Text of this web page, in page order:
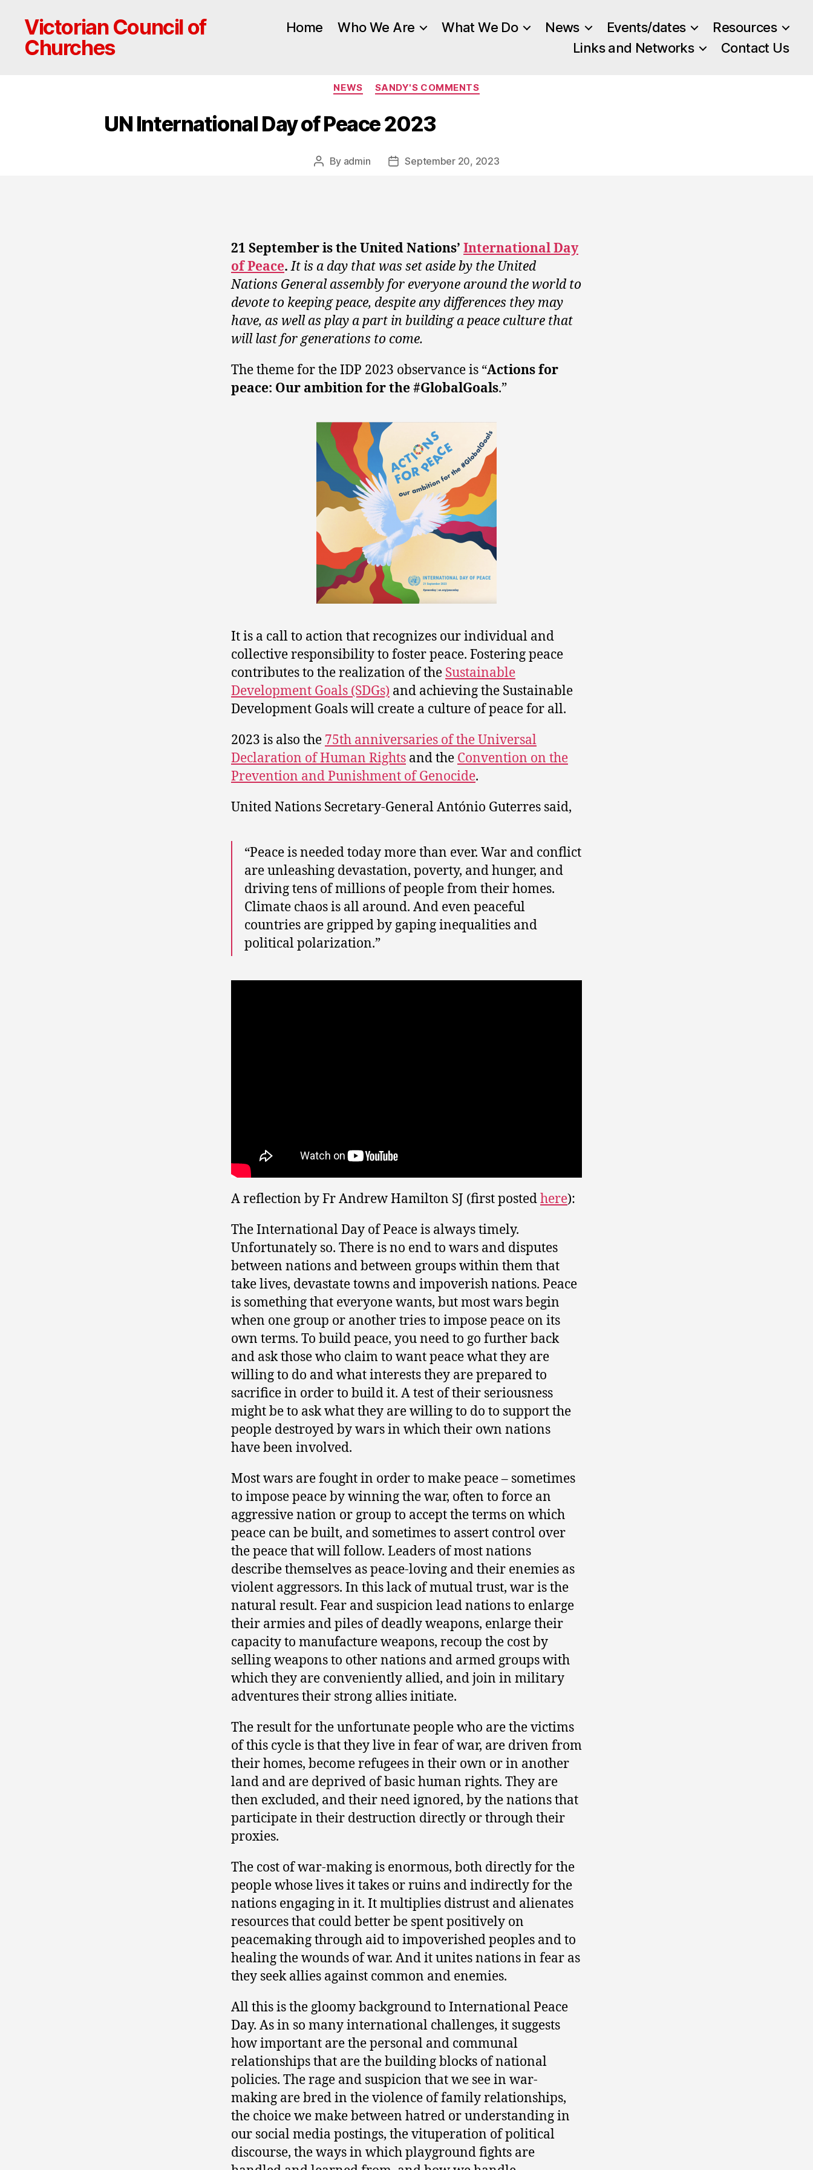
Victorian Council of
Churches
Home Who We Are What We Do News Events/dates
Resources
Links and Networks
Contact Us
Categories
NEWS SANDY'S COMMENTS
UN International Day of Peace 2023
Post
By admin
PostSeptember 20, 2023
21 September is the United Nations’ International Day
of Peace.It is a day that was set aside by the United
Nations General assembly for everyone around the world to
devote to keeping peace, despite any differences they may
have, as well as play a part in building a peace culture that
will last for generations to come.
The theme for the IDP 2023 observance is “Actions for
peace: Our ambition for the #GlobalGoals.”
It is a call to action that recognizes our individual and
collective responsibility to foster peace. Fostering peace
contributes to the realization of the Sustainable
Development Goals (SDGs) and achieving the Sustainable
Development Goals will create a culture of peace for all.
2023 is also the 75th anniversaries of the Universal
Declaration of Human Rights and the Convention on the
Prevention and Punishment of Genocide.
United Nations Secretary-General António Guterres said,
“Peace is needed today more than ever. War and conflict
are unleashing devastation, poverty, and hunger, and
driving tens of millions of people from their homes.
Climate chaos is all around. And even peaceful
countries are gripped by gaping inequalities and
political polarization.”
A reflection by Fr Andrew Hamilton SJ (first postedhere):
The International Day of Peace is always timely.
Unfortunately so. There is no end to wars and disputes
between nations and between groups within them that
take lives, devastate towns and impoverish nations. Peace
is something that everyone wants, but most wars begin
when one group or another tries to impose peace on its
own terms. To build peace, you need to go further back
and ask those who claim to want peace what they are
willing to do and what interests they are prepared to
sacrifice in order to build it. A test of their seriousness
might be to ask what they are willing to do to support the
people destroyed by wars in which their own nations
have been involved.
Most wars are fought in order to make peace – sometimes
to impose peace by winning the war, often to force an
aggressive nation or group to accept the terms on which
peace can be built, and sometimes to assert control over
the peace that will follow. Leaders of most nations
describe themselves as peace-loving and their enemies as
violent aggressors. In this lack of mutual trust, war is the
natural result. Fear and suspicion lead nations to enlarge
their armies and piles of deadly weapons, enlarge their
capacity to manufacture weapons, recoup the cost by
selling weapons to other nations and armed groups with
which they are conveniently allied, and join in military
adventures their strong allies initiate.
The result for the unfortunate people who are the victims
of this cycle is that they live in fear of war, are driven from
their homes, become refugees in their own or in another
land and are deprived of basic human rights. They are
then excluded, and their need ignored, by the nations that
participate in their destruction directly or through their
proxies.
The cost of war-making is enormous, both directly for the
people whose lives it takes or ruins and indirectly for the
nations engaging in it. It multiplies distrust and alienates
resources that could better be spent positively on
peacemaking through aid to impoverished peoples and to
healing the wounds of war. And it unites nations in fear as
they seek allies against common and enemies.
All this is the gloomy background to International Peace
Day. As in so many international challenges, it suggests
how important are the personal and communal
relationships that are the building blocks of national
policies. The rage and suspicion that we see in war-
making are bred in the violence of family relationships,
the choice we make between hatred or understanding in
our social media postings, the vituperation of political
discourse, the ways in which playground fights are